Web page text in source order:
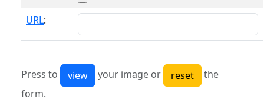
URL:
Press to your image or
the
form.